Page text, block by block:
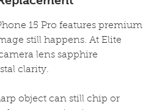
15 Pro features premium
still happens. At Elite
lens sapphire
clarity.
object can still chip or